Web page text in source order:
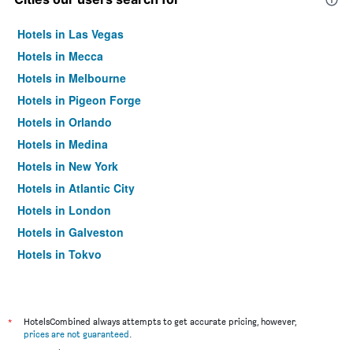
Hotels in Las Vegas
Hotels in Mecca
Hotels in Melbourne
Hotels in Pigeon Forge
Hotels in Orlando
Hotels in Medina
Hotels in New York
Hotels in Atlantic City
Hotels in London
Hotels in Galveston
Hotels in Tokyo
*
HotelsCombined always attempts to get accurate pricing, however,
prices are not guaranteed.